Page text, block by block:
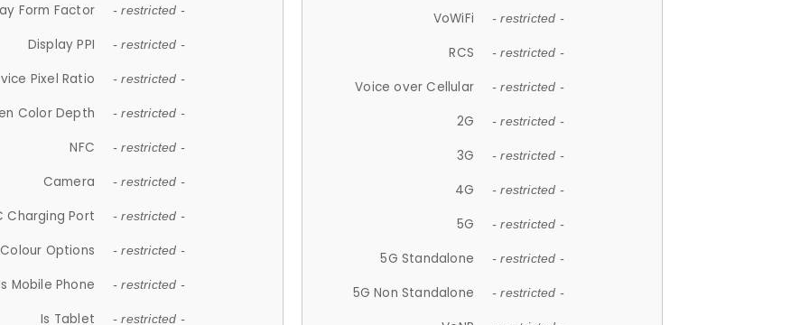
Form Factor - restricted -
Display PPI - restricted -
Pixel Ratio - restricted -
Color Depth - restricted -
NFC - restricted -
Camera - restricted -
Charging Port - restricted -
Colour Options - restricted -
Mobile Phone - restricted -
Is Tablet - restricted -
VoWiFi - restricted -
RCS - restricted -
Voice over Cellular - restricted -
2G - restricted -
3G - restricted -
4G - restricted -
5G - restricted -
5G Standalone - restricted -
5G Non Standalone - restricted -